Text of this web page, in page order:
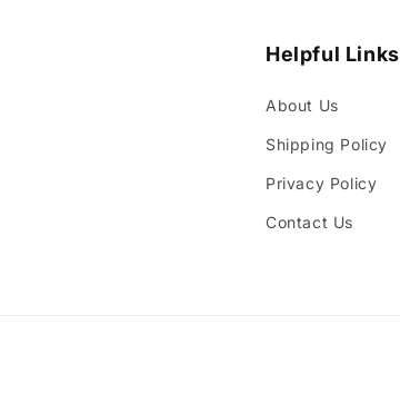
Helpful Links
About Us
Shipping Policy
Privacy Policy
Contact Us